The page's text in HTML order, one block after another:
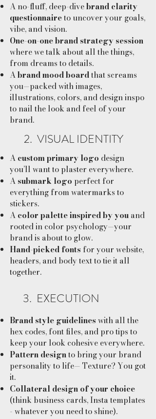
A no-fluff, deep-divebrand clarity
questionnaireto uncover your goals,
vibe, and vision.
One-on-one brand strategy session
where we talk about all the things,
from dreams to details.
Abrand mood boardthat screams
you—packed with images,
illustrations, colors, and design inspo
to nail the look and feel of your
brand.
2. VISUAL IDENTITY
A custom primary logo design
you’ll want to plaster everywhere.
A submark logo perfect for
everything from watermarks to
stickers.
A color palette inspired by you and
rooted in color psychology—your
brand is about to glow.
Hand-picked fonts for your website,
headers, and body text to tie it all
together.
3. EXECUTION
Brand style guidelines with all the
hex codes, font files, and pro tips to
keep your look cohesive everywhere.
Pattern designto bring your brand
personality to life— Texture? You got
it.
Collateral design of your choice
(think business cards, Insta templates
- whatever you need to shine).